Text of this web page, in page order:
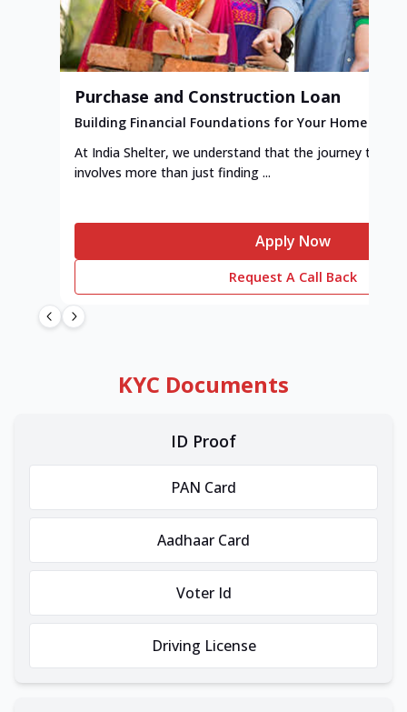
Purchase and Construction Loan
Building Financial Foundations for Your Home
At India Shelter, we understand that the journey to
involves more than just finding ...
Apply Now
Request A Call Back
KYC Documents
ID Proof
PAN Card
Aadhaar Card
Voter Id
Driving License